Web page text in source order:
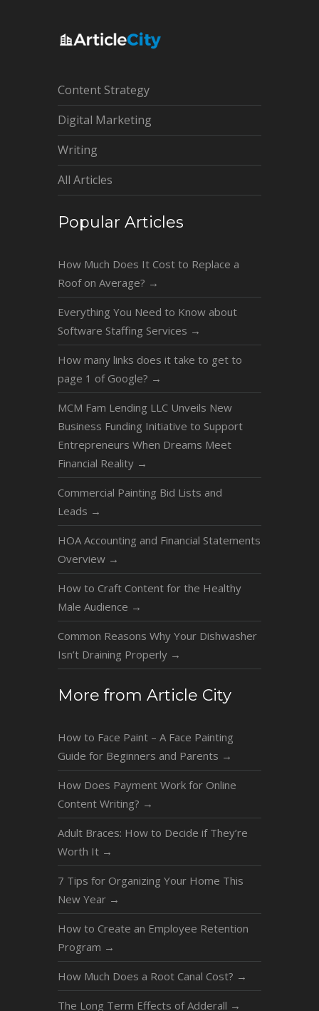
Content Strategy
Digital Marketing
Writing
All Articles
Popular Articles
How Much Does It Cost to Replace a
Roof on Average? →
Everything You Need to Know about
Software Staffing Services →
How many links does it take to get to
page 1 of Google? →
MCM Fam Lending LLC Unveils New
Business Funding Initiative to Support
Entrepreneurs When Dreams Meet
Financial Reality →
Commercial Painting Bid Lists and
Leads →
HOA Accounting and Financial Statements
Overview →
How to Craft Content for the Healthy
Male Audience →
Common Reasons Why Your Dishwasher
Isn’t Draining Properly →
More from Article City
How to Face Paint – A Face Painting
Guide for Beginners and Parents →
How Does Payment Work for Online
Content Writing? →
Adult Braces: How to Decide if They’re
Worth It →
7 Tips for Organizing Your Home This
New Year →
How to Create an Employee Retention
Program →
How Much Does a Root Canal Cost? →
The Long Term Effects of Adderall →